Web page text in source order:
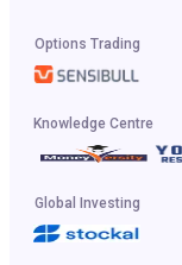
Options Trading
Knowledge Centre
Global Investing